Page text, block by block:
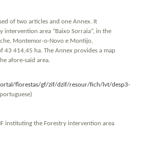
of two articles and one Annex. It
intervention area “Baixo Sorraia”, in the
Montemor-o-Novo e Montijo,
43 414,45 ha. The Annex provides a map
afore-said area.
florestas/gf/zif/dzif/resour/fich/lvt/desp3-
instituting the Forestry intervention area